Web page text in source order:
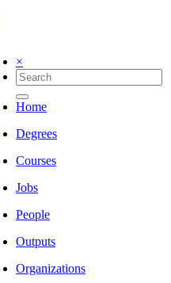
×
Home
Degrees
Courses
Jobs
People
Outputs
Organizations